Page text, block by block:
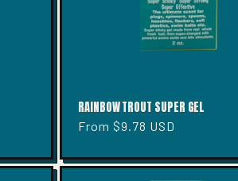
RAINBOW TROUT SUPER GEL
Regular
From $9.78 USD